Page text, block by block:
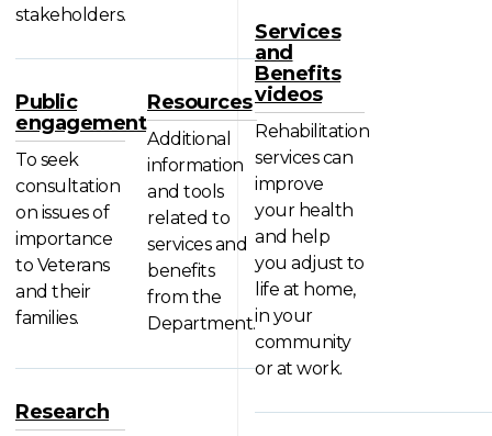
stakeholders.
Public
engagement
To seek
consultation
on issues of
importance
to Veterans
and their
families.
Resources
Additional
information
and tools
related to
services and
benefits
from the
Department.
Research
Services
and
Benefits
videos
Rehabilitation
services can
improve
your health
and help
you adjust to
life at home,
in your
community
or at work.